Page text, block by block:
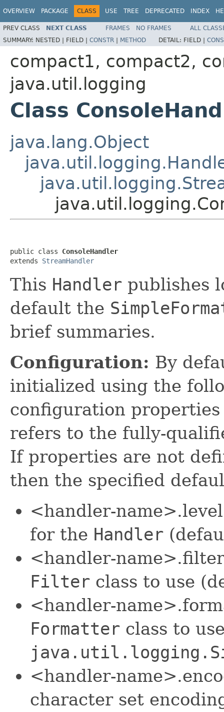
OVERVIEW PACKAGE CLASS USE TREE DEPRECATED INDEX
PREV CLASS NEXT CLASS FRAMES NO FRAMES
ALL
SUMMARY: NESTED | FIELD | CONSTR | METHOD DETAIL: FIELD |
compact1, compact2,
java.util.logging
Class
java.lang.Object
public class ConsoleHandler
extends StreamHandler
This Handler publishes
default the
brief summaries.
Configuration: By
initialized using the
configuration
refers to the fully-
If properties are not
then the specified
<handler-
for the Handler
<handler-
Filter class to use
<handler-
Formatter class to
<handler-
character set